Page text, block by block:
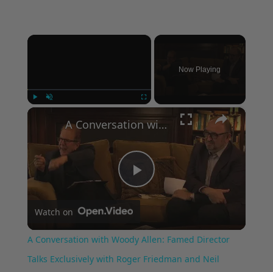
×
Now Playing
×
Play
Video
A Conversation with Woody Allen: Famed Director Talks Exclusively with Roger Friedman and Neil Rosen
Watch on
A Conversation with Woody Allen: Famed Director
Talks Exclusively with Roger Friedman and Neil